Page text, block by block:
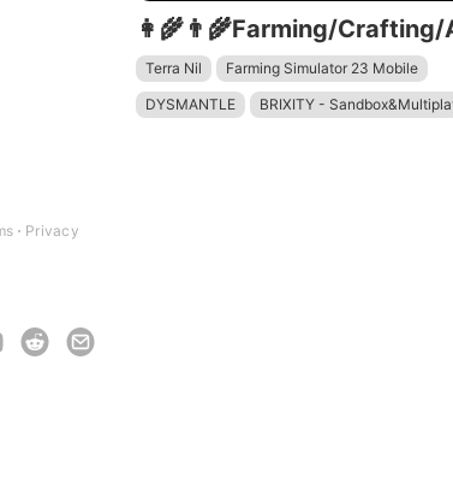
Privacy
Terra Nil
Farming Simulator 23 Mobile
DYSMANTLE
BRIXITY -